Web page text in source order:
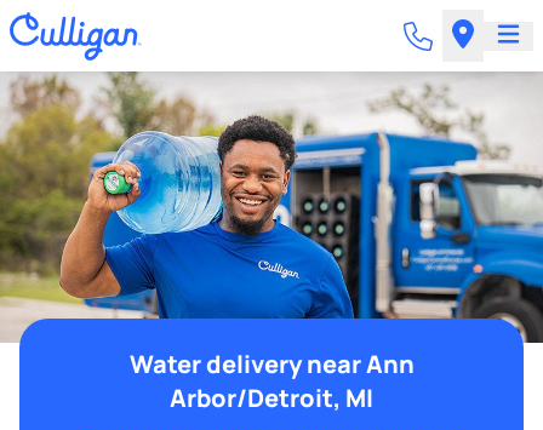
Water delivery near Ann
Arbor/Detroit, MI